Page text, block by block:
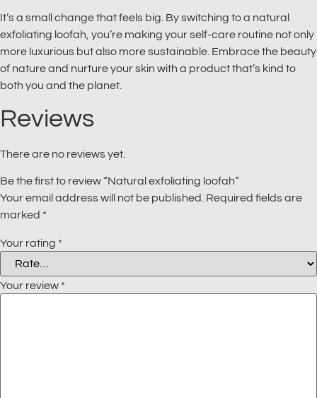
It’s a small change that feels big. By switching to a natural
exfoliating loofah, you’re making your self-care routine not only
more luxurious but also more sustainable. Embrace the beauty
of nature and nurture your skin with a product that’s kind to
both you and the planet.
Reviews
There are no reviews yet.
Be the first to review “Natural exfoliating loofah”
Your email address will not be published. Required fields are
marked *
Your rating *
Your review *